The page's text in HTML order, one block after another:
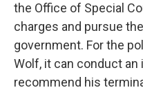
the Office of Special
charges and pursue
government. For the
Wolf, it can conduct an
recommend his